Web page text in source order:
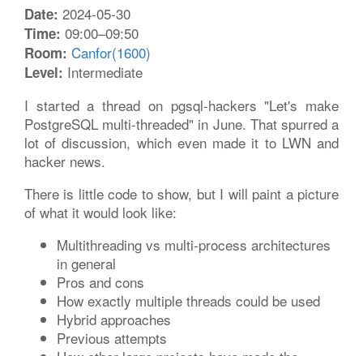
Date: 2024-05-30
Time: 09:00–09:50
Room: Canfor(1600)
Level: Intermediate
I started a thread on pgsql-hackers "Let's make
PostgreSQL multi-threaded" in June. That spurred a
lot of discussion, which even made it to LWN and
hacker news.
There is little code to show, but I will paint a picture
of what it would look like:
Multithreading vs multi-process architectures
in general
Pros and cons
How exactly multiple threads could be used
Hybrid approaches
Previous attempts